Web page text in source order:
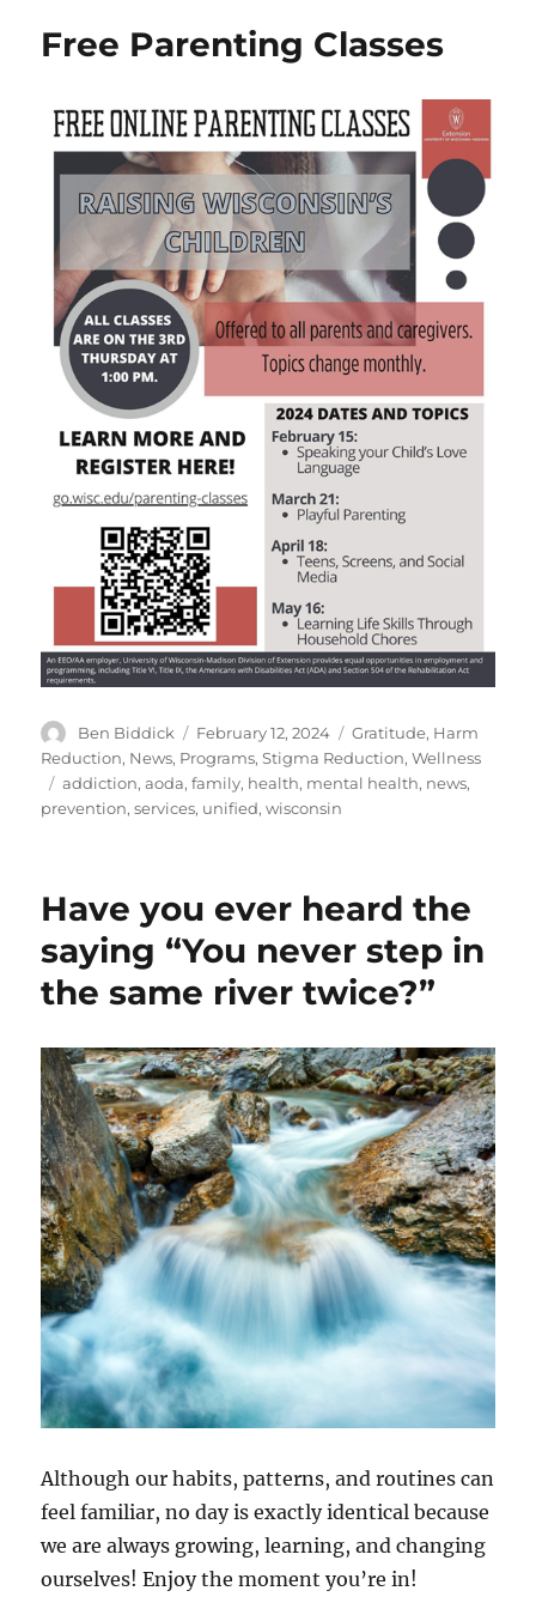
Free Parenting Classes
Author
Ben Biddick
Posted
on
February 12, 2024 Categories
Gratitude, Harm
Reduction, News, Programs,Stigma Reduction,Wellness
Tags
addiction,aoda,family, health, mental health, news,
prevention,services, unified,wisconsin
Have you ever heard the
saying “You never step in
the same river twice?”
Although our habits, patterns, and routines can
feel familiar, no day is exactly identical because
we are always growing, learning, and changing
ourselves! Enjoy the moment you’re in!